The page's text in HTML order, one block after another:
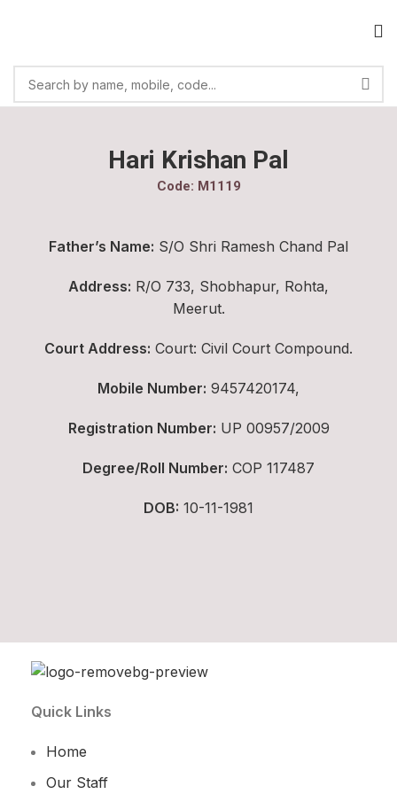
Hari Krishan Pal
Code: M1119
Father’s Name: S/O Shri Ramesh Chand Pal
Address: R/O 733, Shobhapur, Rohta,
Meerut.
Court Address: Court: Civil Court Compound.
Mobile Number: 9457420174,
Registration Number: UP 00957/2009
Degree/Roll Number: COP 117487
DOB: 10-11-1981
Quick Links
Home
Our Staff